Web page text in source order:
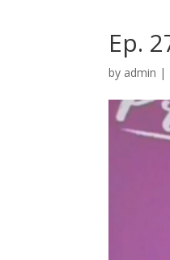
Ep.
by admin |